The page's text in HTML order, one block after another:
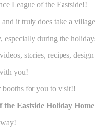
League of the Eastside!!
it truly does take a village
especially during the
stories, recipes, design
you!
booths for you to visit!!
the Eastside Holiday